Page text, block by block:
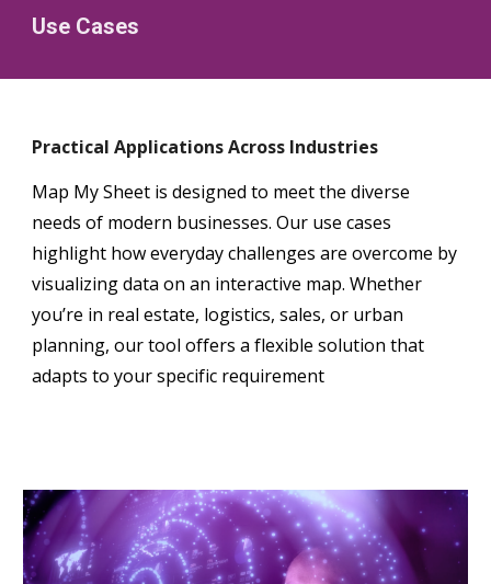
Use Cases
Practical Applications Across Industries
Map My Sheet is designed to meet the diverse
needs of modern businesses. Our use cases
highlight how everyday challenges are overcome by
visualizing data on an interactive map. Whether
you’re in real estate, logistics, sales, or urban
planning, our tool offers a flexible solution that
adapts to your specific requirement